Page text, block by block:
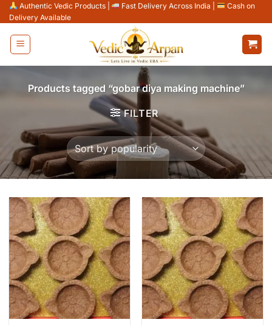
Skip
to
content
Authentic Vedic Products Fast Delivery Across India
Cash on
Delivery Available
Products tagged “gobar diya making machine”
FILTER